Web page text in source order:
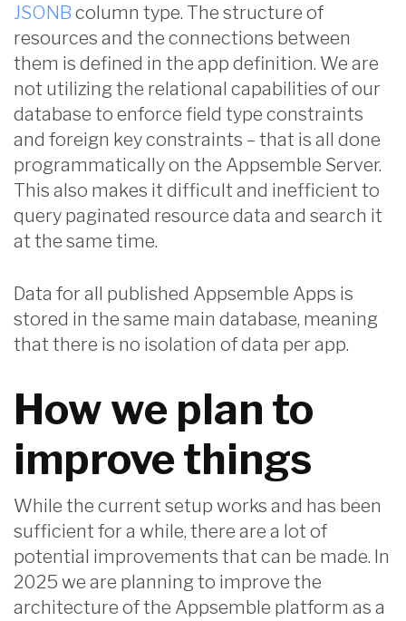
JSONB column type. The structure of
resources and the connections between
them is defined in the app definition. We are
not utilizing the relational capabilities of our
database to enforce field type constraints
and foreign key constraints – that is all done
programmatically on the Appsemble Server.
This also makes it difficult and inefficient to
query paginated resource data and search it
at the same time.
Data for all published Appsemble Apps is
stored in the same main database, meaning
that there is no isolation of data per app.
How we plan to
improve things
While the current setup works and has been
sufficient for a while, there are a lot of
potential improvements that can be made. In
2025 we are planning to improve the
architecture of the Appsemble platform as a